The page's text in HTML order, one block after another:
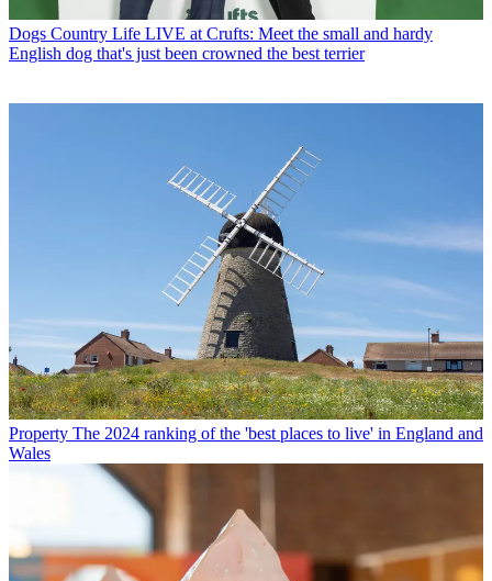
Dogs Country Life LIVE at Crufts: Meet the small and hardy
English dog that's just been crowned the best terrier
Property The 2024 ranking of the 'best places to live' in England and
Wales